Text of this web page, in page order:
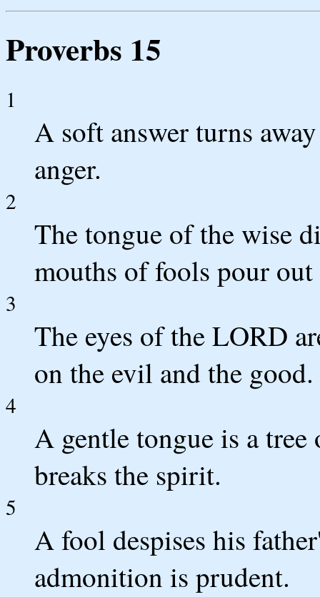
Proverbs 15
1
A soft answer turns
anger.
2
The tongue of the wise
mouths of fools pour
3
The eyes of the LORD
on the evil and the good.
4
A gentle tongue is a
breaks the spirit.
5
A fool despises his
admonition is prudent.